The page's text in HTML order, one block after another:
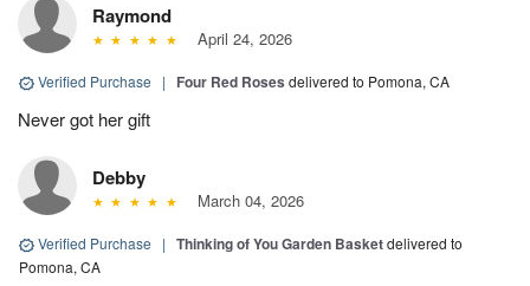
Raymond
April 24, 2026
Verified Purchase | Four Red Roses delivered to Pomona, CA
Never got her gift
Debby
March 04, 2026
Verified Purchase | Thinking of You Garden Basketdelivered to
Pomona, CA